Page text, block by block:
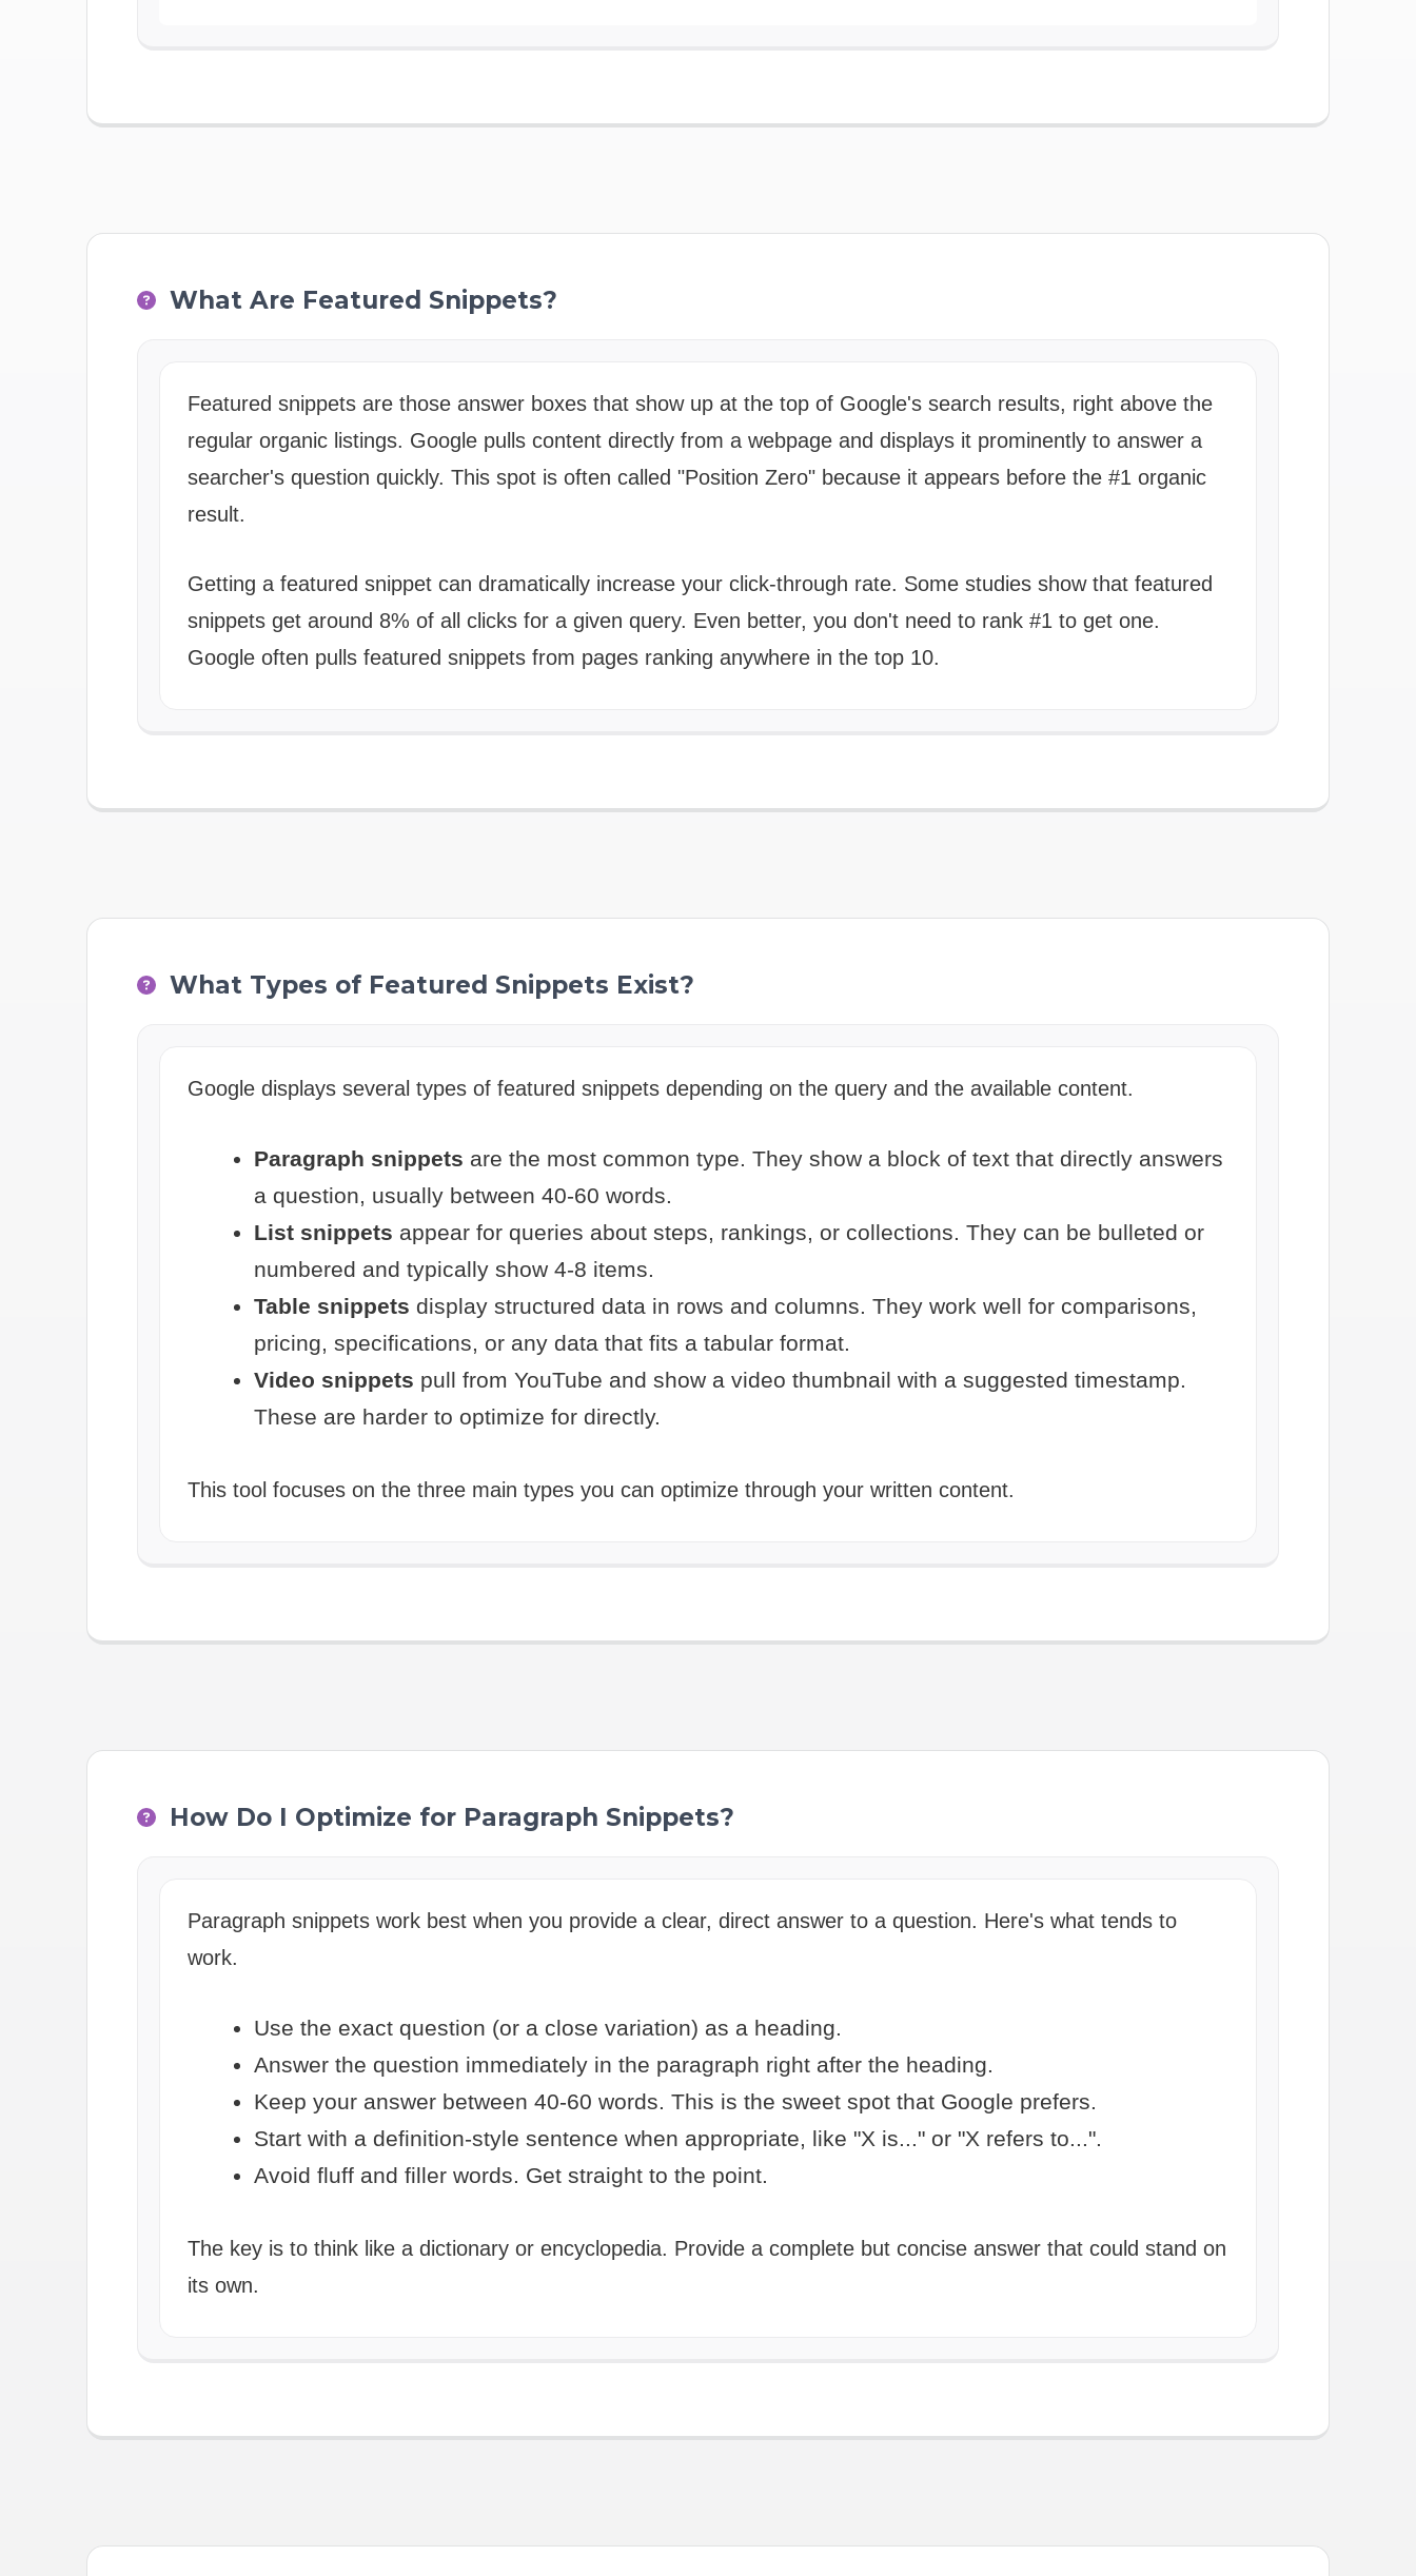
What Are Featured Snippets?
Featured snippets are those answer boxes that show up at the top of Google's search results, right above the
regular organic listings. Google pulls content directly from a webpage and displays it prominently to answer a
searcher's question quickly. This spot is often called "Position Zero" because it appears before the #1 organic
result.
Getting a featured snippet can dramatically increase your click-through rate. Some studies show that featured
snippets get around 8% of all clicks for a given query. Even better, you don't need to rank #1 to get one.
Google often pulls featured snippets from pages ranking anywhere in the top 10.
What Types of Featured Snippets Exist?
Google displays several types of featured snippets depending on the query and the available content.
Paragraph snippets are the most common type. They show a block of text that directly answers
a question, usually between 40-60 words.
List snippets appear for queries about steps, rankings, or collections. They can be bulleted or
numbered and typically show 4-8 items.
Table snippets display structured data in rows and columns. They work well for comparisons,
pricing, specifications, or any data that fits a tabular format.
Video snippets pull from YouTube and show a video thumbnail with a suggested timestamp.
These are harder to optimize for directly.
This tool focuses on the three main types you can optimize through your written content.
How Do I Optimize for Paragraph Snippets?
Paragraph snippets work best when you provide a clear, direct answer to a question. Here's what tends to
work.
Use the exact question (or a close variation) as a heading.
Answer the question immediately in the paragraph right after the heading.
Keep your answer between 40-60 words. This is the sweet spot that Google prefers.
Start with a definition-style sentence when appropriate, like "X is..." or "X refers to...".
Avoid fluff and filler words. Get straight to the point.
The key is to think like a dictionary or encyclopedia. Provide a complete but concise answer that could stand on
its own.